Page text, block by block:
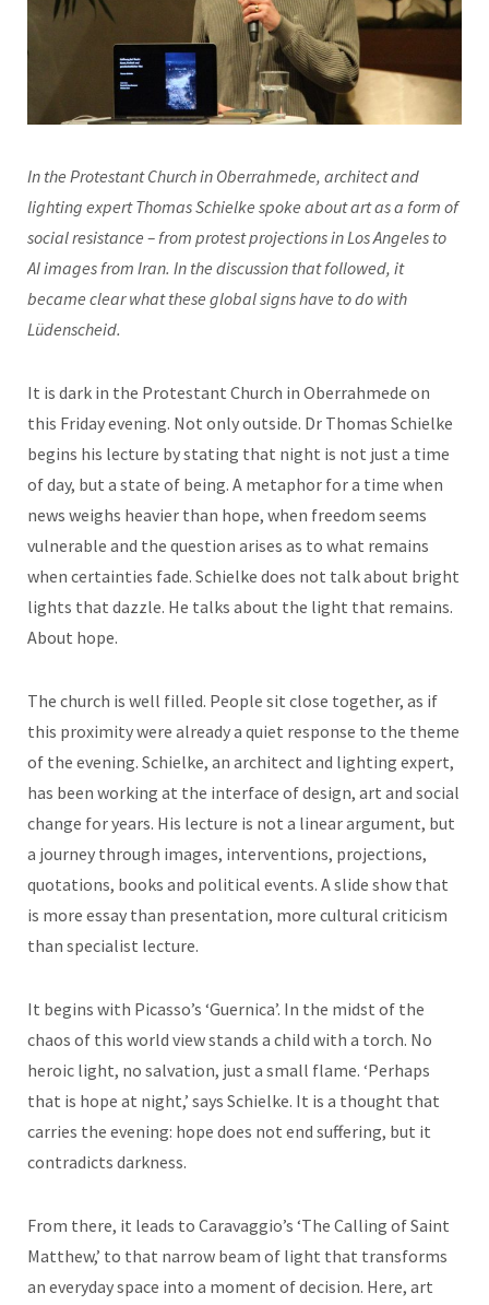
In the Protestant Church in Oberrahmede, architect and
lighting expert Thomas Schielke spoke about art as a form of
social resistance – from protest projections in Los Angeles to
AI images from Iran. In the discussion that followed, it
became clear what these global signs have to do with
Lüdenscheid.
It is dark in the Protestant Church in Oberrahmede on
this Friday evening. Not only outside. Dr Thomas Schielke
begins his lecture by stating that night is not just a time
of day, but a state of being. A metaphor for a time when
news weighs heavier than hope, when freedom seems
vulnerable and the question arises as to what remains
when certainties fade. Schielke does not talk about bright
lights that dazzle. He talks about the light that remains.
About hope.
The church is well filled. People sit close together, as if
this proximity were already a quiet response to the theme
of the evening. Schielke, an architect and lighting expert,
has been working at the interface of design, art and social
change for years. His lecture is not a linear argument, but
a journey through images, interventions, projections,
quotations, books and political events. A slide show that
is more essay than presentation, more cultural criticism
than specialist lecture.
It begins with Picasso’s ‘Guernica’. In the midst of the
chaos of this world view stands a child with a torch. No
heroic light, no salvation, just a small flame. ‘Perhaps
that is hope at night,’ says Schielke. It is a thought that
carries the evening: hope does not end suffering, but it
contradicts darkness.
From there, it leads to Caravaggio’s ‘The Calling of Saint
Matthew,’ to that narrow beam of light that transforms
an everyday space into a moment of decision. Here, art